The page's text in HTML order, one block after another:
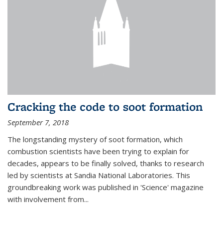
Cracking the code to soot formation
September 7, 2018
The longstanding mystery of soot formation, which
combustion scientists have been trying to explain for
decades, appears to be finally solved, thanks to research
led by scientists at Sandia National Laboratories. This
groundbreaking work was published in 'Science' magazine
with involvement from...